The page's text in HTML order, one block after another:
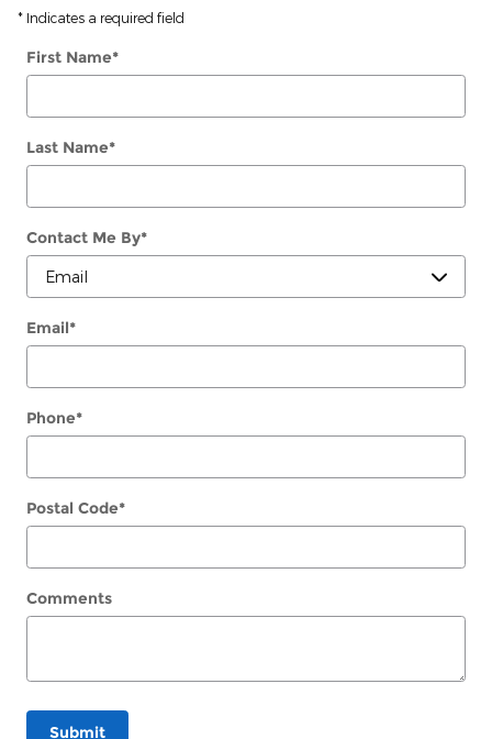
* Indicates a required field
First Name*
Last Name*
Contact Me By*
Email*
Phone*
Postal Code*
Comments
Submit